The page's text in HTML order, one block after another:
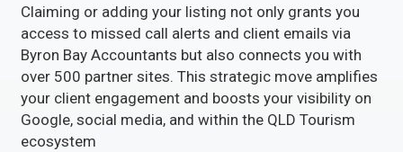
Claiming or adding your listing not only grants you
access to missed call alerts and client emails via
Byron Bay Accountants but also connects you with
over 500 partner sites. This strategic move amplifies
your client engagement and boosts your visibility on
Google, social media, and within the QLD Tourism
ecosystem